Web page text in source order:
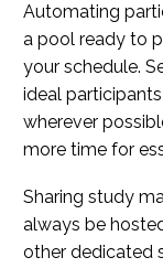
Automating
a pool ready to
your schedule.
ideal
wherever
more time for
Sharing study
always be
other dedicated